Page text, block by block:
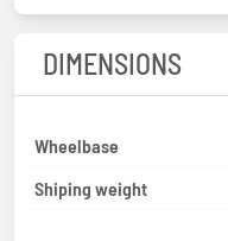
DIMENSIONS
Wheelbase
Shiping weight